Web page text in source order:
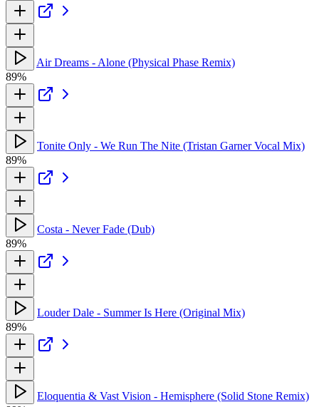
Air Dreams - Alone (Physical Phase Remix)
89%
Tonite Only - We Run The Nite (Tristan Garner Vocal Mix)
89%
Costa - Never Fade (Dub)
89%
Louder Dale - Summer Is Here (Original Mix)
89%
Eloquentia & Vast Vision - Hemisphere (Solid Stone Remix)